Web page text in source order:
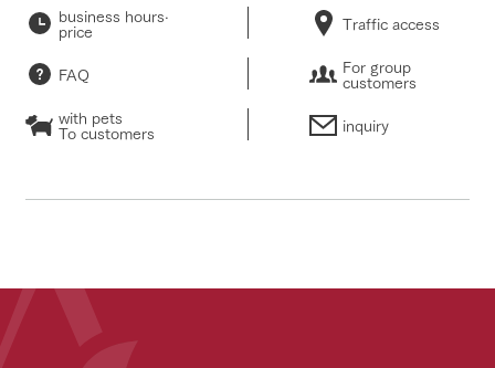
business hours·
price Traffic access
FAQ For group
customers
with pets
To customers inquiry